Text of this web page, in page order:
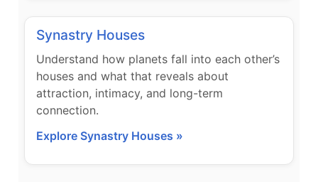
Synastry Houses
Understand how planets fall into each other’s
houses and what that reveals about
attraction, intimacy, and long-term
connection.
Explore Synastry Houses »